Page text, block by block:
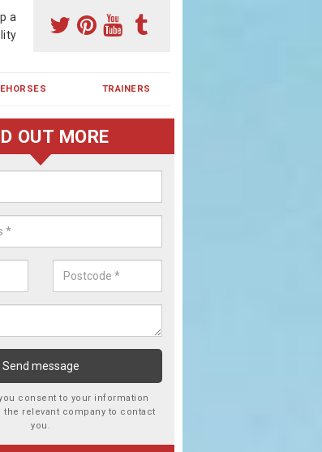
a
TRAINERS
Racehorse Share in Afton
is a dream for many however with our simple plans
experience the dream of owning a racehorse.
OUT MORE
consent to your information
the relevant company to contact
you.